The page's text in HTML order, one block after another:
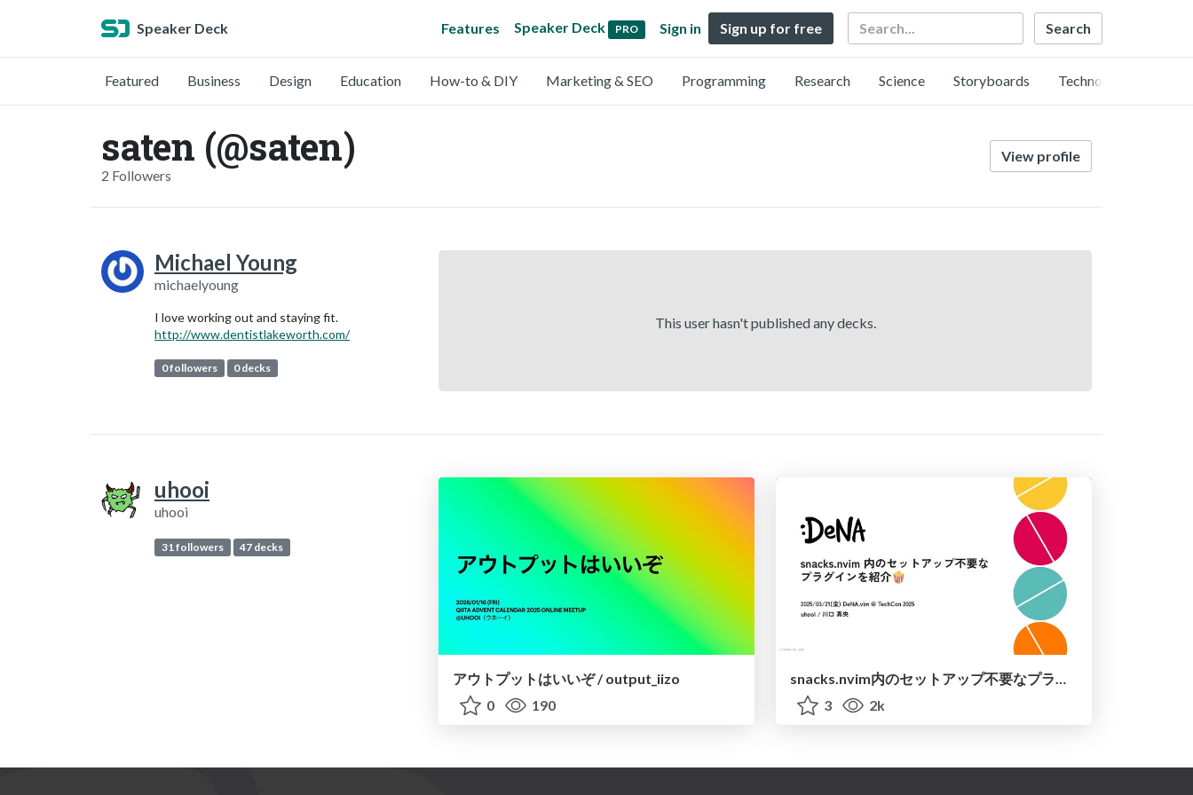
Speaker Deck Features Speaker Deck PRO Sign in Sign up for free Search
Featured Business Design Education How-to & DIY Marketing & SEO Programming Research Science Storyboards Technology
saten (@saten)
2 Followers
View profile
Michael Young
michaelyoung
I love working out and staying fit.
http://www.dentistlakeworth.com/
0 followers 0 decks
This user hasn't published any decks.
uhooi
uhooi
31 followers 47 decks
アウトプットはいいぞ / output_iizo
0
190
snacks.nvim内のセットアップ不要なプラグインを紹介 / introduce_snacks_nvim
3
2k